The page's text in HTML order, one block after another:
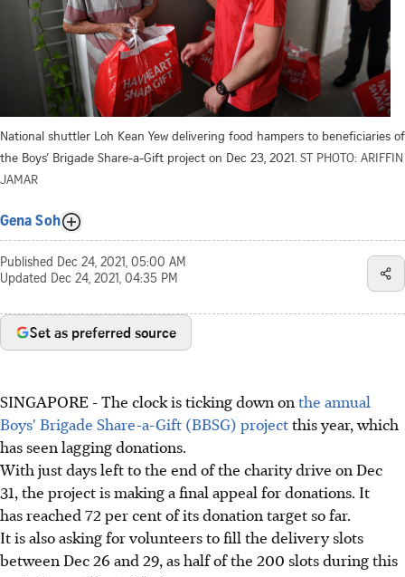
National shuttler Loh Kean Yew delivering food hampers to beneficiaries of
the Boys’ Brigade Share-a-Gift project on Dec 23, 2021. ST PHOTO: ARIFFIN
JAMAR
Gena Soh
Published Dec 24, 2021, 05:00 AM
Updated Dec 24, 2021, 04:35 PM
Set as preferred source
SINGAPORE - The clock is ticking down on the annual
Boys' Brigade Share-a-Gift (BBSG) projectthis year, which
has seen lagging donations.
With just days left to the end of the charity drive on Dec
31, the project is making a final appeal for donations. It
has reached 72 per cent of its donation target so far.
It is also asking for volunteers to fill the delivery slots
between Dec 26 and 29, as half of the 200 slots during this